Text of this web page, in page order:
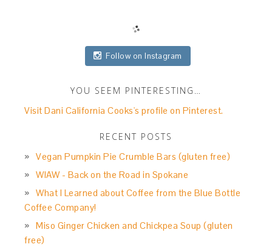
Follow on Instagram
YOU SEEM PINTERESTING…
Visit Dani California Cooks's profile on Pinterest.
RECENT POSTS
Vegan Pumpkin Pie Crumble Bars (gluten free)
WIAW - Back on the Road in Spokane
What I Learned about Coffee from the Blue Bottle
Coffee Company!
Miso Ginger Chicken and Chickpea Soup (gluten
free)